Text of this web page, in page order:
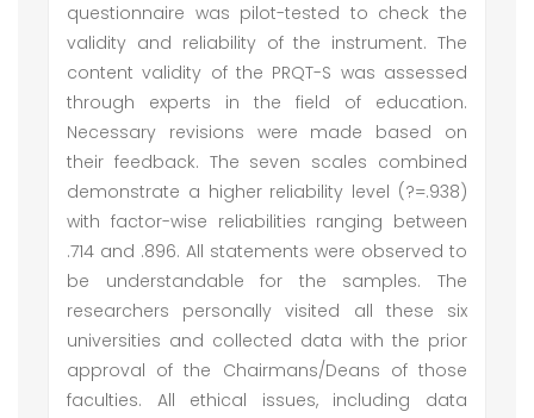
questionnaire was pilot-tested to check the
validity and reliability of the instrument. The
content validity of the PRQT-S was assessed
through experts in the field of education.
Necessary revisions were made based on
their feedback. The seven scales combined
demonstrate a higher reliability level (?=.938)
with factor-wise reliabilities ranging between
.714 and .896. All statements were observed to
be understandable for the samples. The
researchers personally visited all these six
universities and collected data with the prior
approval of the Chairmans/Deans of those
faculties. All ethical issues, including data